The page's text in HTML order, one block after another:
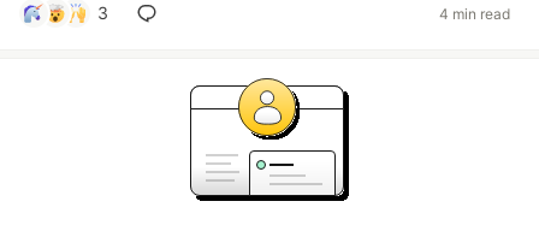
3 4 min read